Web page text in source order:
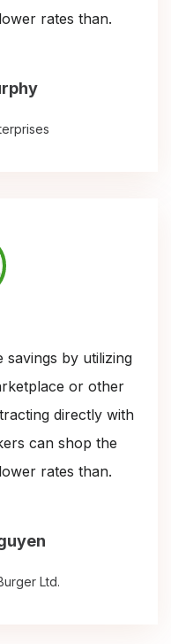
rates than.
savings by utilizing
or other
directly with
can shop the
rates than.
Ltd.